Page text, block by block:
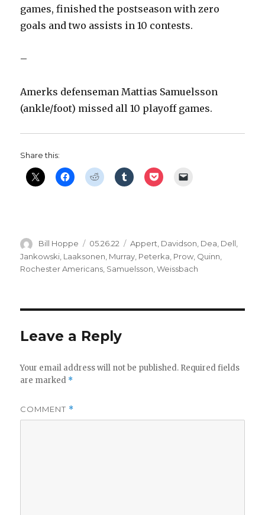
games, finished the postseason with zero
goals and two assists in 10 contests.
–
Amerks defenseman Mattias Samuelsson
(ankle/foot) missed all 10 playoff games.
Share this:
Author
Bill Hoppe
Posted
on
05.26.22 Categories
Appert, Davidson, Dea, Dell,
Jankowski Laaksonen Murray Peterka Prow Quinn
Rochester Americans Samuelsson ,Weissbach
Leave a Reply
Your email address will not be published. Required fields
are marked *
COMMENT *